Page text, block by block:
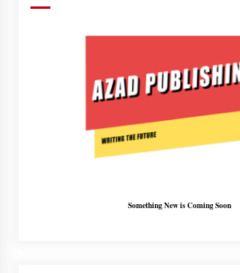
Something New is Coming Soon